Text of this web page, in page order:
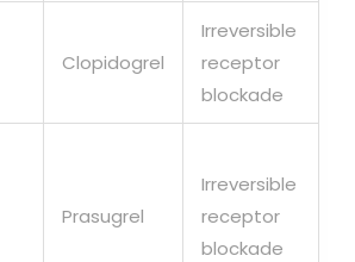
Clopidogrel
Irreversible
receptor
blockade
Prasugrel
Irreversible
receptor
blockade